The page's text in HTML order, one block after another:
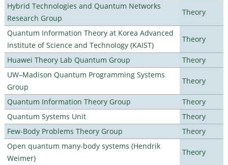
Hybrid Technologies and Quantum Networks
Research Group
Theory
Quantum Information Theory at Korea Advanced
Institute of Science and Technology (KAIST)
Theory
Huawei Theory Lab Quantum Group
Theory
UW–Madison Quantum Programming Systems
Group
Theory
Quantum Information Theory Group
Theory
Quantum Systems Unit
Theory
Few-Body Problems Theory Group
Theory
Open quantum many-body systems (Hendrik
Weimer)
Theory